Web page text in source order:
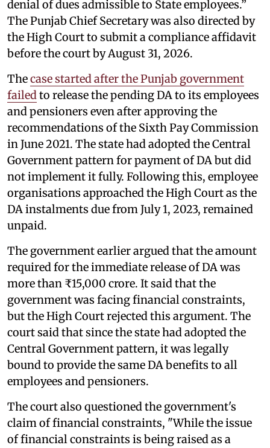
denial of dues admissible to State employees.”
The Punjab Chief Secretary was also directed by
the High Court to submit a compliance affidavit
before the court by August 31, 2026.
Thecase started after the Punjab government
failedto release the pending DA to its employees
and pensioners even after approving the
recommendations of the Sixth Pay Commission
in June 2021. The state had adopted the Central
Government pattern for payment of DA but did
not implement it fully. Following this, employee
organisations approached the High Court as the
DA instalments due from July 1, 2023, remained
unpaid.
The government earlier argued that the amount
required for the immediate release of DA was
more than ₹15,000 crore. It said that the
government was facing financial constraints,
but the High Court rejected this argument. The
court said that since the state had adopted the
Central Government pattern, it was legally
bound to provide the same DA benefits to all
employees and pensioners.
The court also questioned the government's
claim of financial constraints, "While the issue
of financial constraints is being raised as a